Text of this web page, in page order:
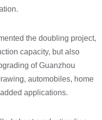
the doubling project,
capacity, but also
of Guanzhou
automobiles, home
applications.